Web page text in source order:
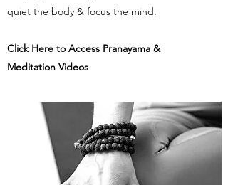
quiet the body & focus the mind.
Click Here to Access ​Pranayama &
Meditation Videos